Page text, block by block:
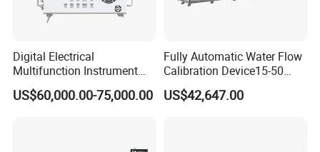
Digital Electrical
Multifunction Instrument
6.5 digit Multimeter
Calibrator
US$60,000.00-75,000.00
Fully Automatic Water Flow
Calibration Device15-50
(Mass Method)
US$42,647.00